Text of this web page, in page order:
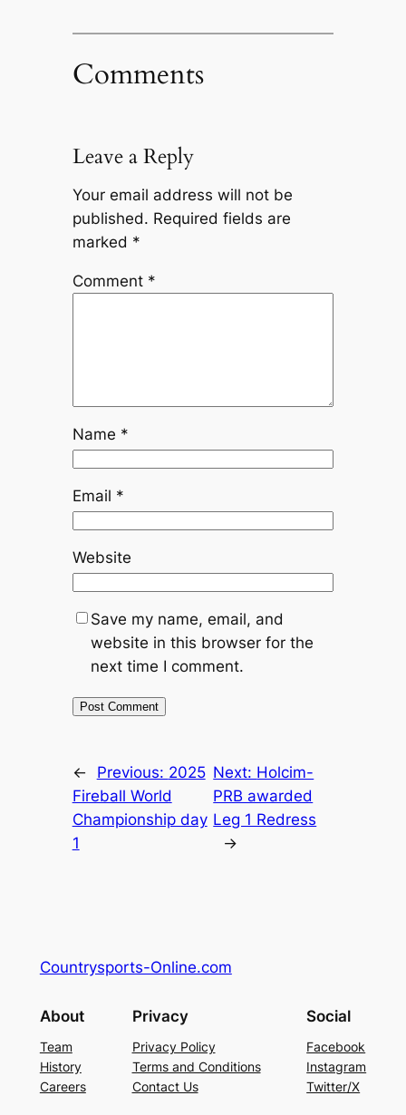
Comments
Leave a Reply
Your email address will not be
published. Required fields are
marked *
Comment *
Name *
Email *
Website
Save my name, email, and
website in this browser for the
next time I comment.
← Previous: 2025
Fireball World
Championship day
1
Next: Holcim-
PRB awarded
Leg 1 Redress
→
Countrysports-Online.com
About
Team
History
Careers
Privacy
Privacy Policy
Terms and Conditions
Contact Us
Social
Facebook
Instagram
Twitter/X